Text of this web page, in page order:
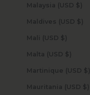
Malaysia (USD $)
Maldives (USD $)
Mali (USD $)
Malta (USD $)
Martinique (USD $)
Mauritania (USD $)